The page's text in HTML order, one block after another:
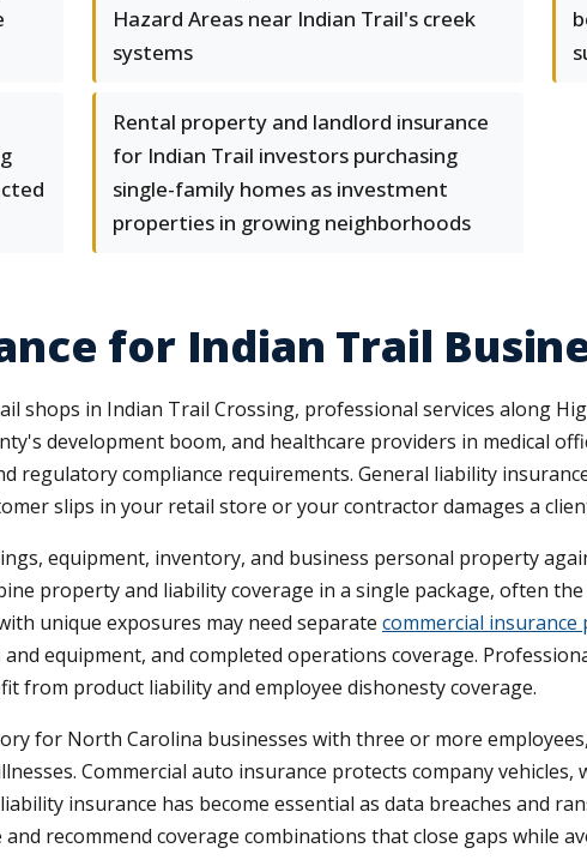
Hazard Areas near Indian Trail's creek
systems
Rental property and landlord insurance
for Indian Trail investors purchasing
single-family homes as investment
properties in growing neighborhoods
for Indian Trail
shops in Indian Trail Crossing, professional services along
development boom, and healthcare providers in medical
regulatory compliance requirements. General liability
slips in your retail store or your contractor damages a
equipment, inventory, and business personal property
property and liability coverage in a single package, often
unique exposures may need separate commercial insurance
equipment, and completed operations coverage.
from product liability and employee dishonesty coverage.
for North Carolina businesses with three or more
Commercial auto insurance protects company
insurance has become essential as data breaches and
recommend coverage combinations that close gaps while